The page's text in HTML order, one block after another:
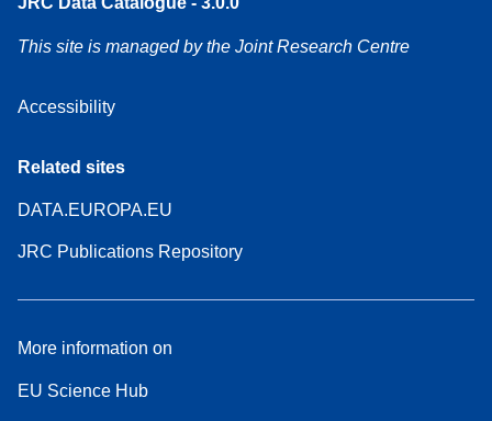
This site is managed by the Joint Research Centre
Accessibility
Related sites
DATA.EUROPA.EU
JRC Publications Repository
More information on
EU Science Hub